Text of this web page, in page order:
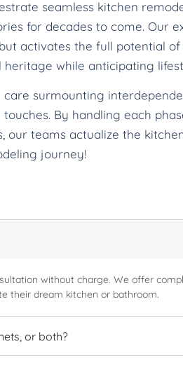
seamless kitchen
for decades to come. Our
activates the full potential
while anticipating
surmounting
By handling each
teams actualize the
journey!
without charge. We offer
their dream kitchen or bathroom.
or both?